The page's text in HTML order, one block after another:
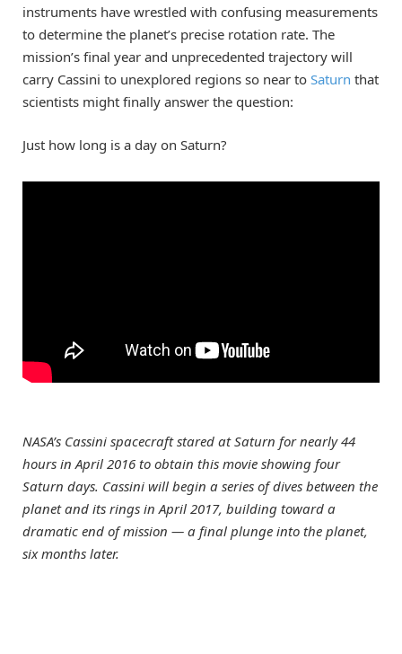
instruments have wrestled with confusing measurements
to determine the planet’s precise rotation rate. The
mission’s final year and unprecedented trajectory will
carry Cassini to unexplored regions so near to Saturn that
scientists might finally answer the question:
Just how long is a day on Saturn?
NASA’s Cassini spacecraft stared at Saturn for nearly 44
hours in April 2016 to obtain this movie showing four
Saturn days. Cassini will begin a series of dives between the
planet and its rings in April 2017, building toward a
dramatic end of mission — a final plunge into the planet,
six months later.